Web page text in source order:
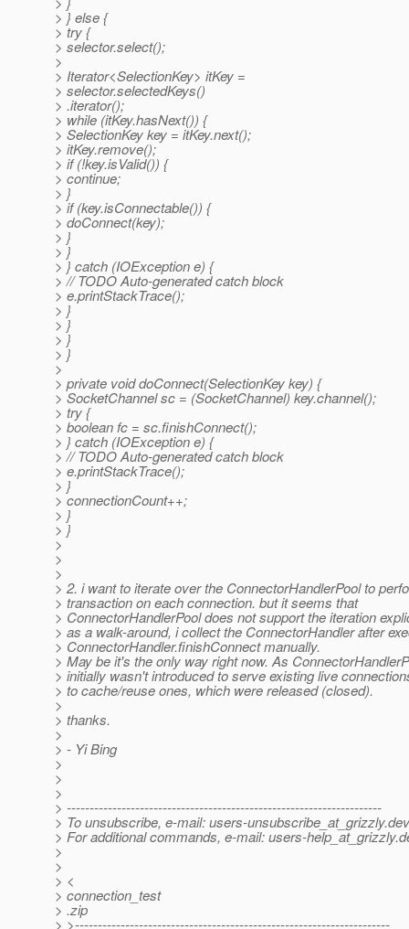
> } else {
> try {
> selector.select();
>
> Iterator<SelectionKey> itKey =
> selector.selectedKeys()
> .iterator();
> while (itKey.hasNext()) {
> SelectionKey key = itKey.next();
> itKey.remove();
> if (!key.isValid()) {
> continue;
> }
> if (key.isConnectable()) {
> doConnect(key);
> }
> }
> } catch (IOException e) {
> // TODO Auto-generated catch block
> e.printStackTrace();
> }
> }
> }
> }
>
> private void doConnect(SelectionKey key) {
> SocketChannel sc = (SocketChannel) key.channel();
> try {
> boolean fc = sc.finishConnect();
> } catch (IOException e) {
> // TODO Auto-generated catch block
> e.printStackTrace();
> }
> connectionCount++;
> }
> }
>
>
>
> 2. i want to iterate over the ConnectorHandlerPool to
> transaction on each connection. but it seems that
> ConnectorHandlerPool does not support the iteration
> as a walk-around, i collect the ConnectorHandler after
> ConnectorHandler.finishConnect manually.
> May be it's the only way right now. As
> initially wasn't introduced to serve existing live
> to cache/reuse ones, which were released (closed).
>
> thanks.
>
> - Yi Bing
>
>
>
> ---------------------------------------------------------------------
> To unsubscribe, e-mail: users-unsubscribe_at_grizzly.
> For additional commands, e-mail: users-help_at_grizzly.
>
>
> <
> connection_test
> .zip
> >---------------------------------------------------------------------